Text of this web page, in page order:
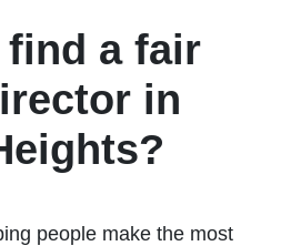
find a fair
in
people make the most